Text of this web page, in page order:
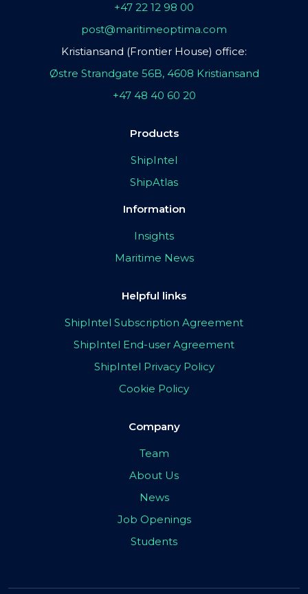
+47 22 12 98 00
post@maritimeoptima.com
Kristiansand (Frontier House) office:
Østre Strandgate 56B, 4608 Kristiansand
+47 48 40 60 20
Products
ShipIntel
ShipAtlas
Information
Insights
Maritime News
Helpful links
ShipIntel Subscription Agreement
ShipIntel End-user Agreement
ShipIntel Privacy Policy
Cookie Policy
Company
Team
About Us
News
Job Openings
Students